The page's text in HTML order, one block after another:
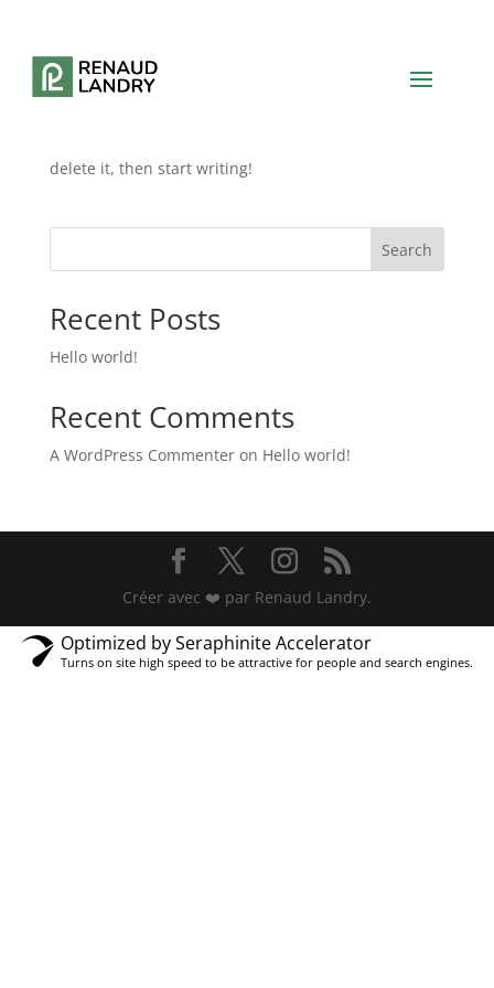
Hello world!
byrenaudlandry.9
delete it, then start writing!
Search
Recent Posts
Hello world!
Recent Comments
A WordPress Commenteron Hello world!
Créer avec ❤️ par Renaud Landry.
Optimized by Seraphinite Accelerator
Turns on site high speed to be attractive for people and search engines.